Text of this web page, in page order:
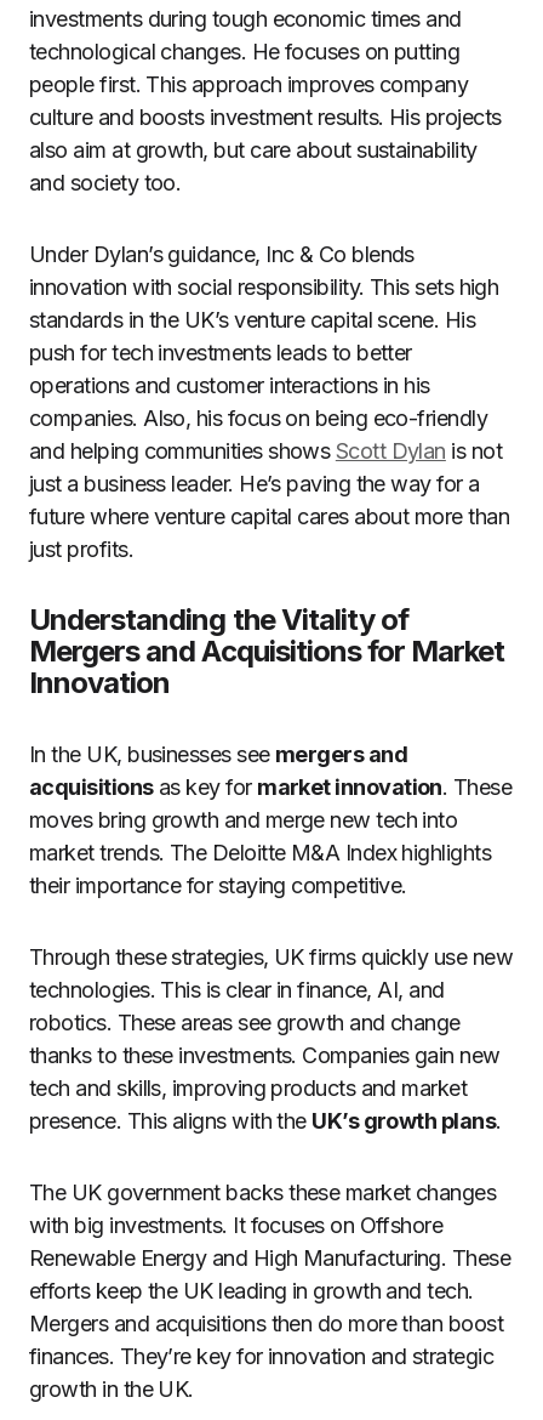
investments during tough economic times and
technological changes. He focuses on putting
people first. This approach improves company
culture and boosts investment results. His projects
also aim at growth, but care about sustainability
and society too.
Under Dylan’s guidance, Inc & Co blends
innovation with social responsibility. This sets high
standards in the UK’s venture capital scene. His
push for tech investments leads to better
operations and customer interactions in his
companies. Also, his focus on being eco-friendly
and helping communities showsScott Dylan is not
just a business leader. He’s paving the way for a
future where venture capital cares about more than
just profits.
Understanding the Vitality of
Mergers and Acquisitions for Market
Innovation
In the UK, businesses see mergers and
acquisitionsas key for market innovation. These
moves bring growth and merge new tech into
market trends. The Deloitte M&A Index highlights
their importance for staying competitive.
Through these strategies, UK firms quickly use new
technologies. This is clear in finance, AI, and
robotics. These areas see growth and change
thanks to these investments. Companies gain new
tech and skills, improving products and market
presence. This aligns with the UK’s growth plans.
The UK government backs these market changes
with big investments. It focuses on Offshore
Renewable Energy and High Manufacturing. These
efforts keep the UK leading in growth and tech.
Mergers and acquisitions then do more than boost
finances. They’re key for innovation and strategic
growth in the UK.